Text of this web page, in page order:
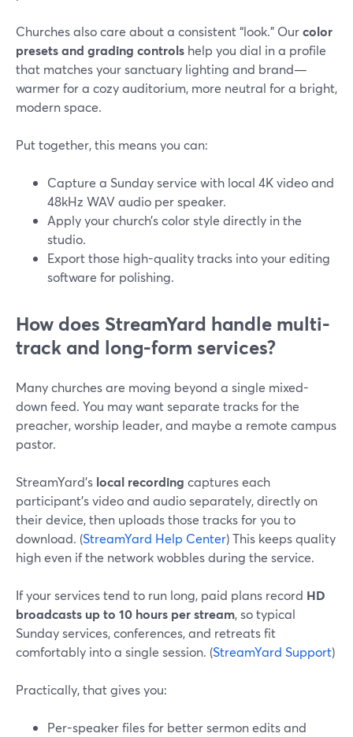
Churches also care about a consistent “look.” Ourcolor
presets and grading controls help you dial in a profile
that matches your sanctuary lighting and brand—
warmer for a cozy auditorium, more neutral for a bright,
modern space.
Put together, this means you can:
Capture a Sunday service with local 4K video and
48kHz WAV audio per speaker.
Apply your church’s color style directly in the
studio.
Export those high-quality tracks into your editing
software for polishing.
How does StreamYard handle multi-
track and long-form services?
Many churches are moving beyond a single mixed-
down feed. You may want separate tracks for the
preacher, worship leader, and maybe a remote campus
pastor.
StreamYard’s local recording captures each
participant’s video and audio separately, directly on
their device, then uploads those tracks for you to
download. (StreamYard Help Center) This keeps quality
high even if the network wobbles during the service.
If your services tend to run long, paid plans record HD
broadcasts up to 10 hours per stream, so typical
Sunday services, conferences, and retreats fit
comfortably into a single session. (StreamYard Support)
Practically, that gives you:
Per-speaker files for better sermon edits and